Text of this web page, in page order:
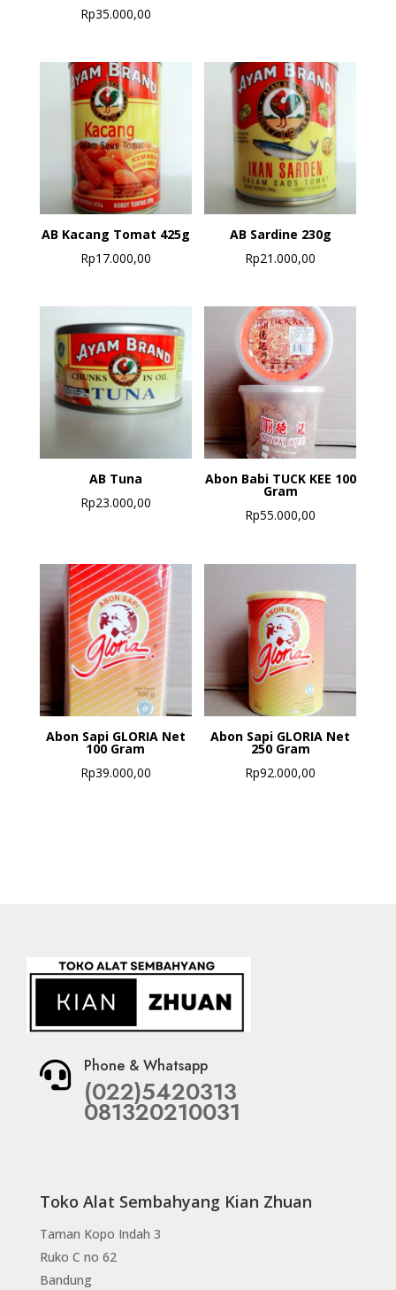
Rp35.000,00
AB Kacang Tomat 425g
Rp17.000,00
AB Sardine 230g
Rp21.000,00
AB Tuna
Rp23.000,00
Abon Babi TUCK KEE 100
Gram
Rp55.000,00
Abon Sapi GLORIA Net
100 Gram
Rp39.000,00
Abon Sapi GLORIA Net
250 Gram
Rp92.000,00
 Phone & Whatsapp
(022)5420313
081320210031
Toko Alat Sembahyang Kian Zhuan
Taman Kopo Indah 3
Ruko C no 62
Bandung